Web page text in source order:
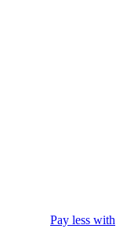
Pay less with